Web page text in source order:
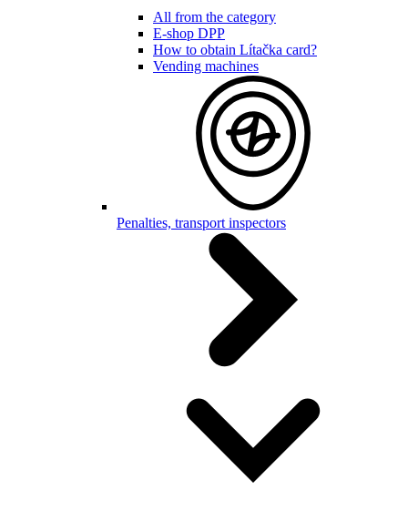
All from the category
E-shop DPP
How to obtain Lítačka card?
Vending machines
Penalties, transport inspectors